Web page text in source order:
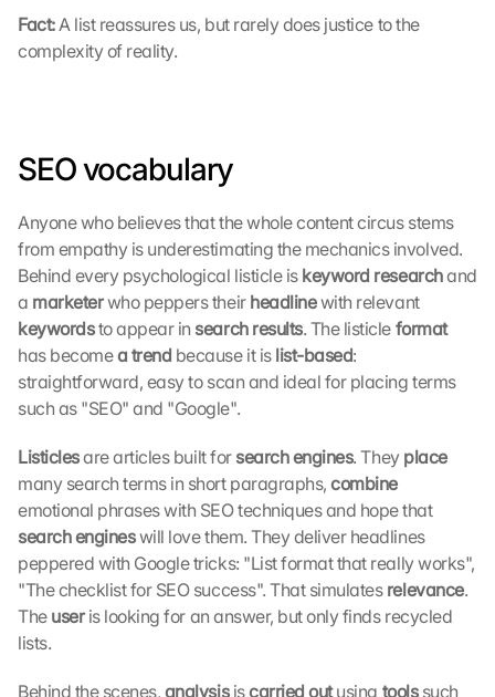
Fact: A list reassures us, but rarely does justice to the
complexity of reality.
SEO vocabulary
Anyone who believes that the whole content circus stems
from empathy is underestimating the mechanics involved.
Behind every psychological listicle is keyword research and
a marketer who peppers their headline
with relevant
keywords to appear in search results. The listicle
format
has become a trend because it is list-based:
straightforward, easy to scan and ideal for placing terms
such as "SEO" and "Google".
Listicles are articles built for search engines. They
place
many search terms in short paragraphs,
combine
emotional phrases with SEO techniques and hope that
search engines will love them. They deliver headlines
peppered with Google tricks: "List format that really works",
"The checklist for SEO success". That simulates relevance.
The user is looking for an answer, but only finds recycled
lists.
Behind the scenes, analysis is carried out using tools such
o
a
d
G
o
g
M
a
p
s
:
c